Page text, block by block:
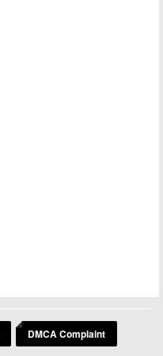
DMCA Complaint